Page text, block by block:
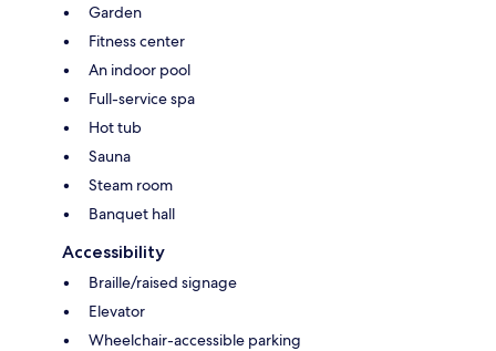
Garden
Fitness center
An indoor pool
Full-service spa
Hot tub
Sauna
Steam room
Banquet hall
Accessibility
Braille/raised signage
Elevator
Wheelchair-accessible parking